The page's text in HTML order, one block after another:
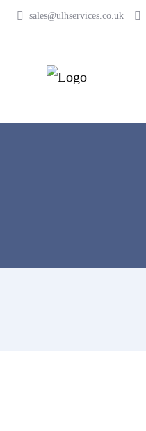
sales@ulhservices.co.uk